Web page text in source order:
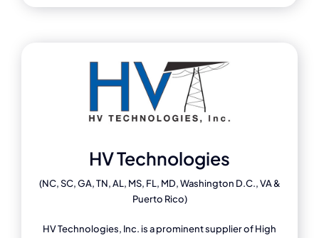
HV Technologies
(NC, SC, GA, TN, AL, MS, FL, MD, Washington D.C., VA &
Puerto Rico)
HV Technologies, Inc. is a prominent supplier of High